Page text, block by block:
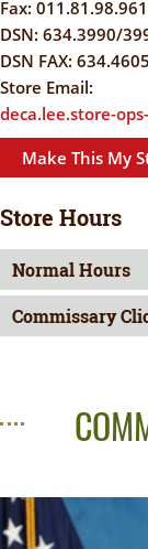
Fax:
DSN: 634.3990/
DSN FAX: 634.4605
Store Email:
deca.lee.store-
Make This My
Store Hours
Normal Hours
Commissary